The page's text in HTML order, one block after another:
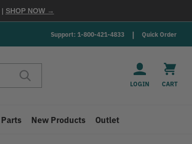
| SHOP NOW →
Support: 1-800-421-4833 Quick Order
LOGIN CART
Parts New Products Outlet